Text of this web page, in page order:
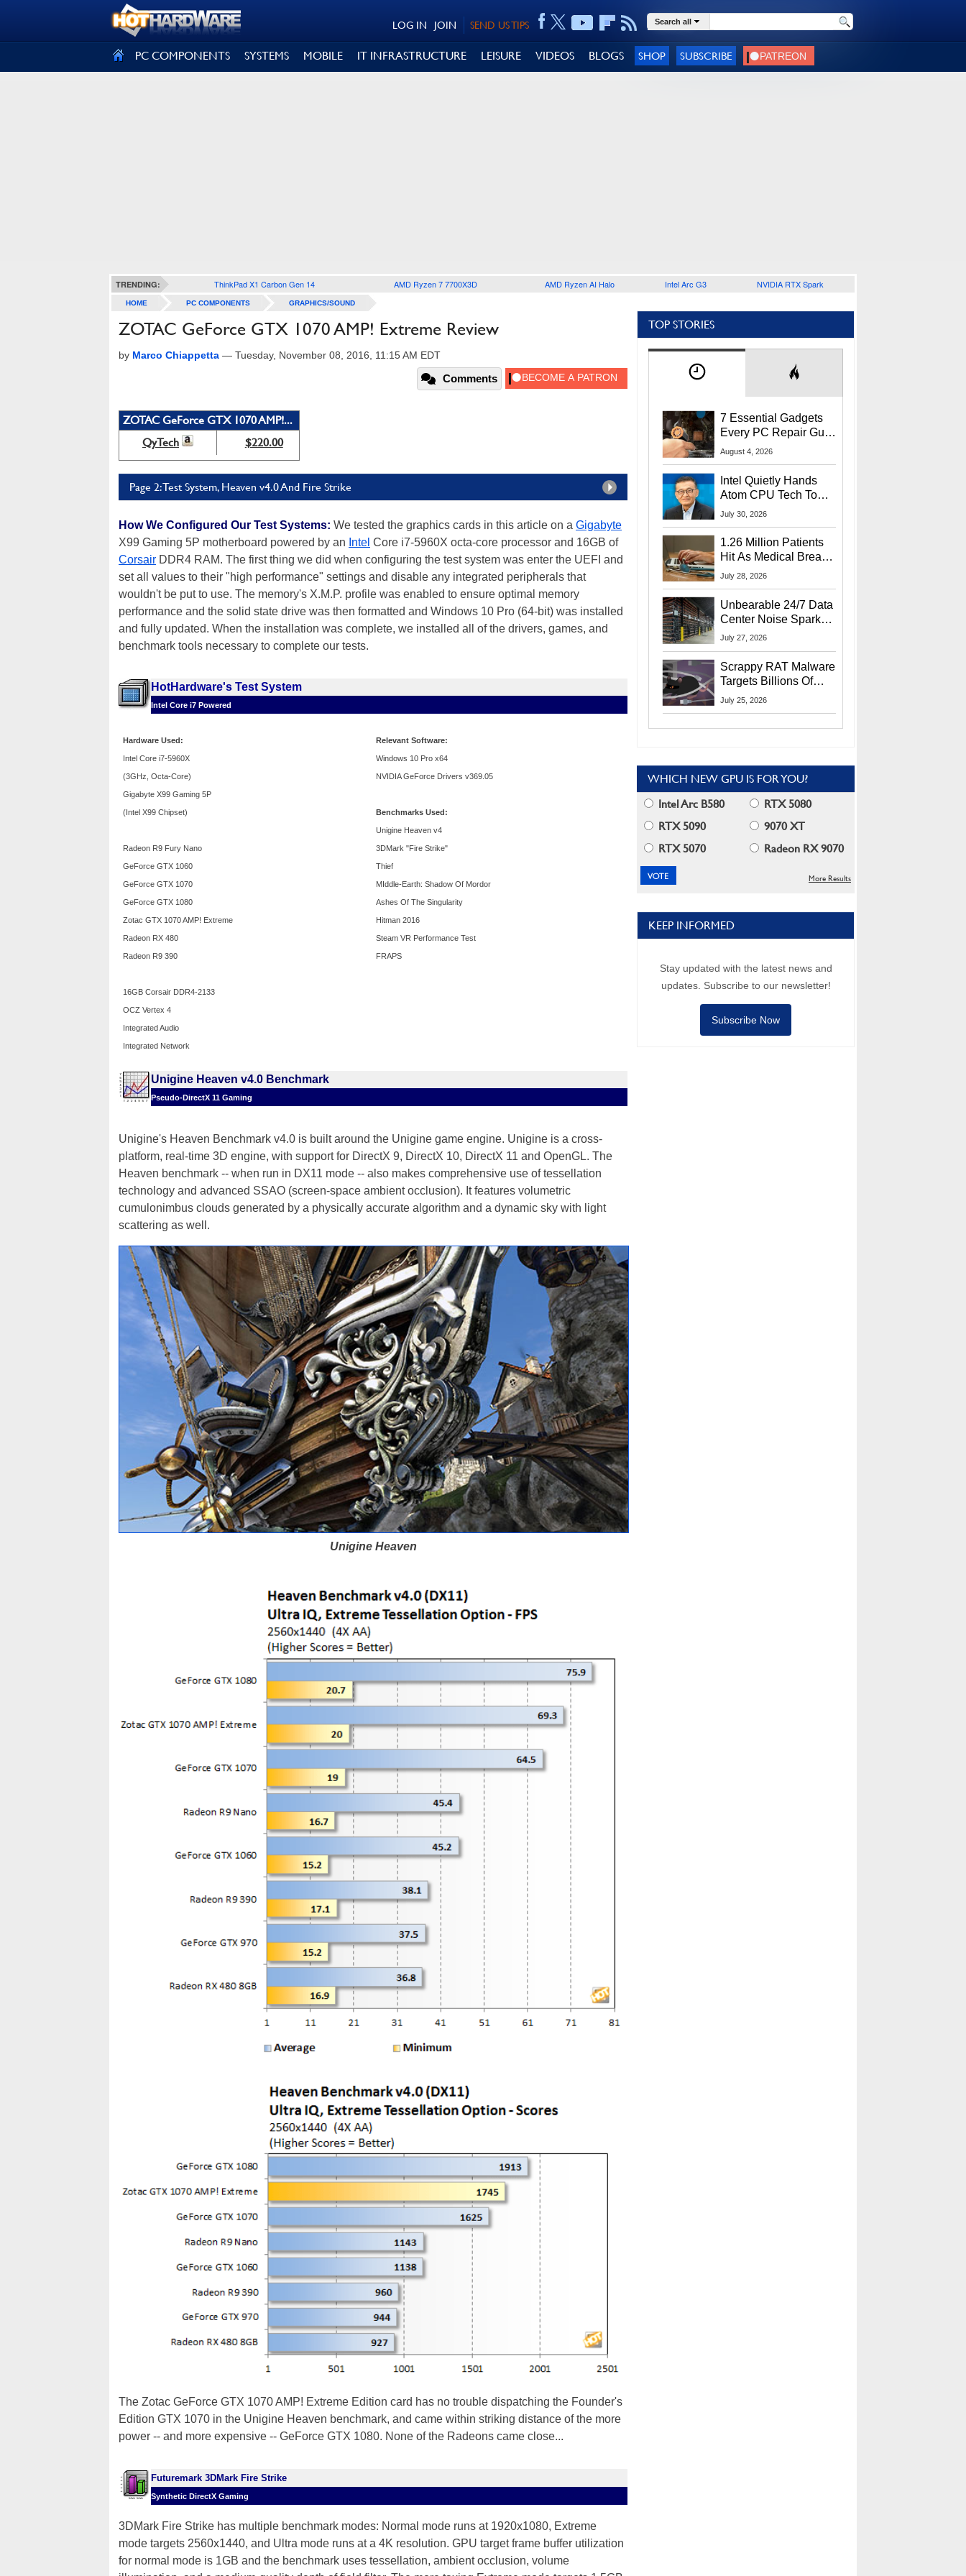
SEND US TIPS
JOIN
LOG IN Search all
PC COMPONENTS SYSTEMS MOBILE IT INFRASTRUCTURE LEISURE VIDEOS BLOGS SHOP SUBSCRIBE
TRENDING: ThinkPad X1 Carbon Gen 14 AMD Ryzen 7 7700X3D AMD Ryzen AI Halo Intel Arc G3 NVIDIA RTX Spark
HOME PC COMPONENTS GRAPHICS/SOUND
ZOTAC GeForce GTX 1070 AMP! Extreme Review
by Marco Chiappetta — Tuesday, November 08, 2016, 11:15 AM EDT
Comments
ZOTAC GeForce GTX 1070 AMP!...
QyTech
$220.00
Page 2: Test System, Heaven v4.0 And Fire Strike
How We Configured Our Test Systems: We tested the graphics cards in this article on a Gigabyte
X99 Gaming 5P motherboard powered by an Intel Core i7-5960X octa-core processor and 16GB of
Corsair DDR4 RAM. The first thing we did when configuring the test system was enter the UEFI and
set all values to their "high performance" settings and disable any integrated peripherals that
wouldn't be put to use. The memory's X.M.P. profile was enabled to ensure optimal memory
performance and the solid state drive was then formatted and Windows 10 Pro (64-bit) was installed
and fully updated. When the installation was complete, we installed all of the drivers, games, and
benchmark tools necessary to complete our tests.
HotHardware's Test System
Intel Core i7 Powered
Hardware Used:
Intel Core i7-5960X
(3GHz, Octa-Core)
Gigabyte X99 Gaming 5P
(Intel X99 Chipset)
Radeon R9 Fury Nano
GeForce GTX 1060
GeForce GTX 1070
GeForce GTX 1080
Zotac GTX 1070 AMP! Extreme
Radeon RX 480
Radeon R9 390
16GB Corsair DDR4-2133
OCZ Vertex 4
Integrated Audio
Integrated Network
Relevant Software:
Windows 10 Pro x64
NVIDIA GeForce Drivers v369.05
Benchmarks Used:
Unigine Heaven v4
3DMark "Fire Strike"
Thief
MIddle-Earth: Shadow Of Mordor
Ashes Of The Singularity
Hitman 2016
Steam VR Performance Test
FRAPS
Unigine Heaven v4.0 Benchmark
Pseudo-DirectX 11 Gaming
Unigine's Heaven Benchmark v4.0 is built around the Unigine game engine. Unigine is a cross-
platform, real-time 3D engine, with support for DirectX 9, DirectX 10, DirectX 11 and OpenGL. The
Heaven benchmark -- when run in DX11 mode -- also makes comprehensive use of tessellation
technology and advanced SSAO (screen-space ambient occlusion). It features volumetric
cumulonimbus clouds generated by a physically accurate algorithm and a dynamic sky with light
scattering as well.
Unigine Heaven
The Zotac GeForce GTX 1070 AMP! Extreme Edition card has no trouble dispatching the Founder's
Edition GTX 1070 in the Unigine Heaven benchmark, and came within striking distance of the more
power -- and more expensive -- GeForce GTX 1080. None of the Radeons came close...
Futuremark 3DMark Fire Strike
Synthetic DirectX Gaming
3DMark Fire Strike has multiple benchmark modes: Normal mode runs at 1920x1080, Extreme
mode targets 2560x1440, and Ultra mode runs at a 4K resolution. GPU target frame buffer utilization
for normal mode is 1GB and the benchmark uses tessellation, ambient occlusion, volume
TOP STORIES
7 Essential Gadgets
Every PC Repair Guru
Should Own
August 4, 2026
Intel Quietly Hands
Atom CPU Tech To
Startup Linked To
July 30, 2026
1.26 Million Patients
Hit As Medical Breach
Exposes Social
July 28, 2026
Unbearable 24/7 Data
Center Noise Sparks
Lawsuit From Furious
July 27, 2026
Scrappy RAT Malware
Targets Billions Of
Chrome And Edge
July 25, 2026
WHICH NEW GPU IS FOR YOU?
Intel Arc B580
RTX 5080
RTX 5090
9070 XT
RTX 5070
Radeon RX 9070
More Results
KEEP INFORMED
Stay updated with the latest news and
updates. Subscribe to our newsletter!
Subscribe Now